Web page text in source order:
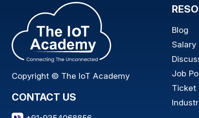
Copyright © The IoT Academy
CONTACT US
Blog
Salary
Job
Ticket